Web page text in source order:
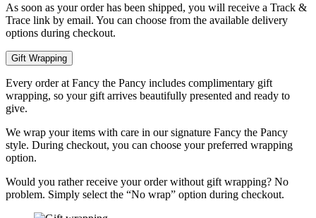
As soon as your order has been shipped, you will receive a Track &
Trace link by email. You can choose from the available delivery
options during checkout.
Gift Wrapping
Every order at Fancy the Pancy includes complimentary gift
wrapping, so your gift arrives beautifully presented and ready to
give.
We wrap your items with care in our signature Fancy the Pancy
style. During checkout, you can choose your preferred wrapping
option.
Would you rather receive your order without gift wrapping? No
problem. Simply select the “No wrap” option during checkout.